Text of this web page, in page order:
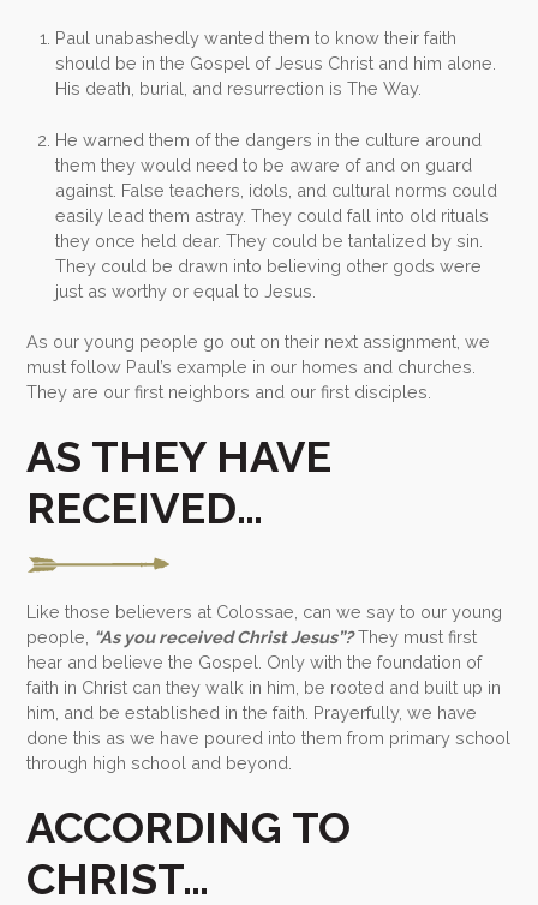
Paul unabashedly wanted them to know their faith
should be in the Gospel of Jesus Christ and him alone.
His death, burial, and resurrection is The Way.
He warned them of the dangers in the culture around
them they would need to be aware of and on guard
against. False teachers, idols, and cultural norms could
easily lead them astray. They could fall into old rituals
they once held dear. They could be tantalized by sin.
They could be drawn into believing other gods were
just as worthy or equal to Jesus.
As our young people go out on their next assignment, we
must follow Paul’s example in our homes and churches.
They are our first neighbors and our first disciples.
AS THEY HAVE
RECEIVED…
Like those believers at Colossae, can we say to our young
people, “As you received Christ Jesus”?They must first
hear and believe the Gospel. Only with the foundation of
faith in Christ can they walk in him, be rooted and built up in
him, and be established in the faith. Prayerfully, we have
done this as we have poured into them from primary school
through high school and beyond.
ACCORDING TO
CHRIST…